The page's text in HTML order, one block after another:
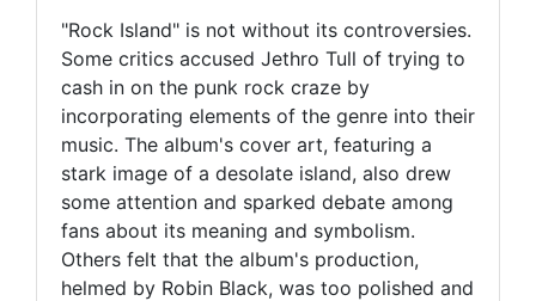
"Rock Island" is not without its controversies.
Some critics accused Jethro Tull of trying to
cash in on the punk rock craze by
incorporating elements of the genre into their
music. The album's cover art, featuring a
stark image of a desolate island, also drew
some attention and sparked debate among
fans about its meaning and symbolism.
Others felt that the album's production,
helmed by Robin Black, was too polished and